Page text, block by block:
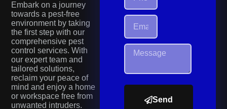
Embark on a journey
towards a pest-free
environment by taking
the first step with our
comprehensive pest
control services. With
our expert team and
tailored solutions,
reclaim your peace of
mind and enjoy a home
or workspace free from
unwanted intruders.
Send